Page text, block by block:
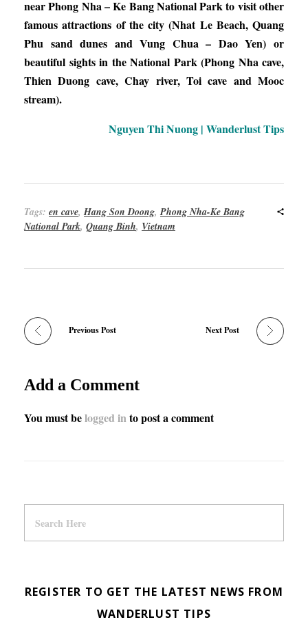
near Phong Nha – Ke Bang National Park to visit other
famous attractions of the city (Nhat Le Beach, Quang
Phu sand dunes and Vung Chua – Dao Yen) or
beautiful sights in the National Park (Phong Nha cave,
Thien Duong cave, Chay river, Toi cave and Mooc
stream).
Nguyen Thi Nuong | Wanderlust Tips
Tags: en cave,Hang Son Doong,Phong Nha-Ke Bang
National Park, Quang Binh, Vietnam
Previous Post Next Post
Add a Comment
You must belogged into post a comment
REGISTER TO GET THE LATEST NEWS FROM
WANDERLUST TIPS